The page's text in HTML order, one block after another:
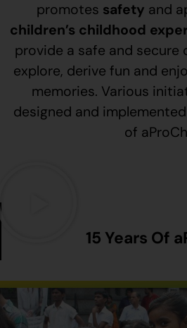
promotes safety and
children’s childhood
provide a safe and
explore, derive fun and
memories. Various
designed and
of
15 Years Of